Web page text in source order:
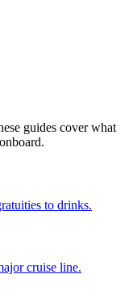
guides cover what
to drinks.
cruise line.